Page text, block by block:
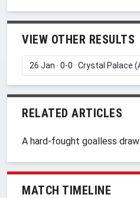
VIEW OTHER RESULTS
RELATED ARTICLES
A hard-fought goalless draw
MATCH TIMELINE